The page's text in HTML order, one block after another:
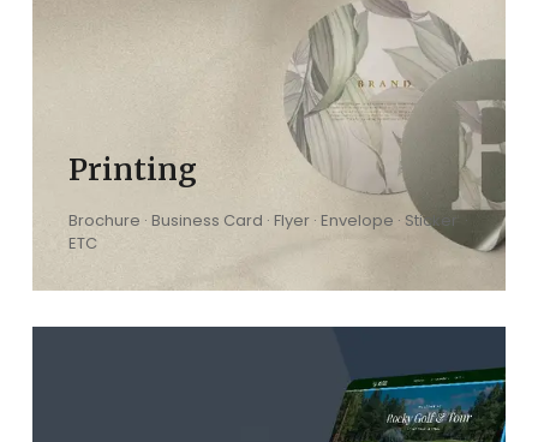
Printing
Brochure · Business Card · Flyer · Envelope · Sticker ·
ETC